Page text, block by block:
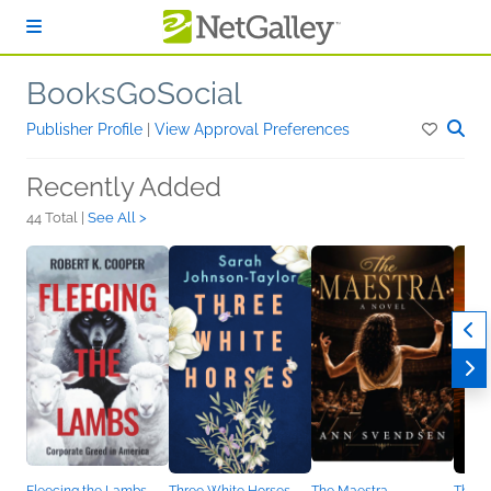
BooksGoSocial
Publisher Profile View Approval Preferences
Recently Added
44 Total | See All >